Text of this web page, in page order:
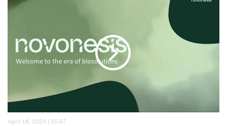
April 18, 2024 | 55:07